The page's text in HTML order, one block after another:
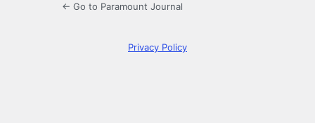
← Go to Paramount Journal
Privacy Policy